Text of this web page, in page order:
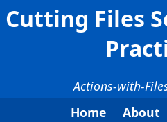
Cutting Files
Actions-with-
Home
About